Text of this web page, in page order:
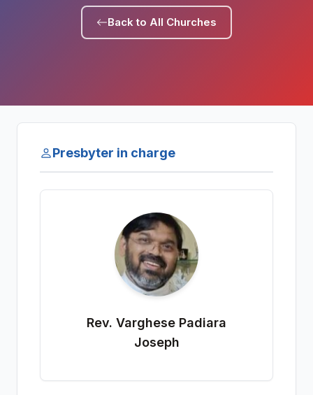
Back to All Churches
Presbyter in charge
Rev. Varghese Padiara
Joseph